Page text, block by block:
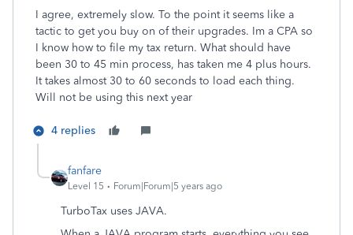
I agree, extremely slow. To the point it seems like a
tactic to get you buy on of their upgrades. Im a CPA so
I know how to file my tax return. What should have
been 30 to 45 min process, has taken me 4 plus hours.
It takes almost 30 to 60 seconds to load each thing.
Will not be using this next year
4 replies
fanfare
Level 15 Forum|Forum|5 years ago
TurboTax uses JAVA.